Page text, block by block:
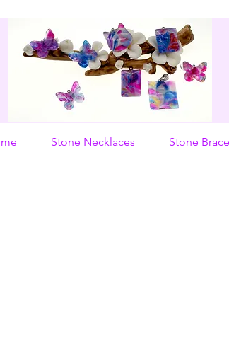
Stone Necklaces Stone